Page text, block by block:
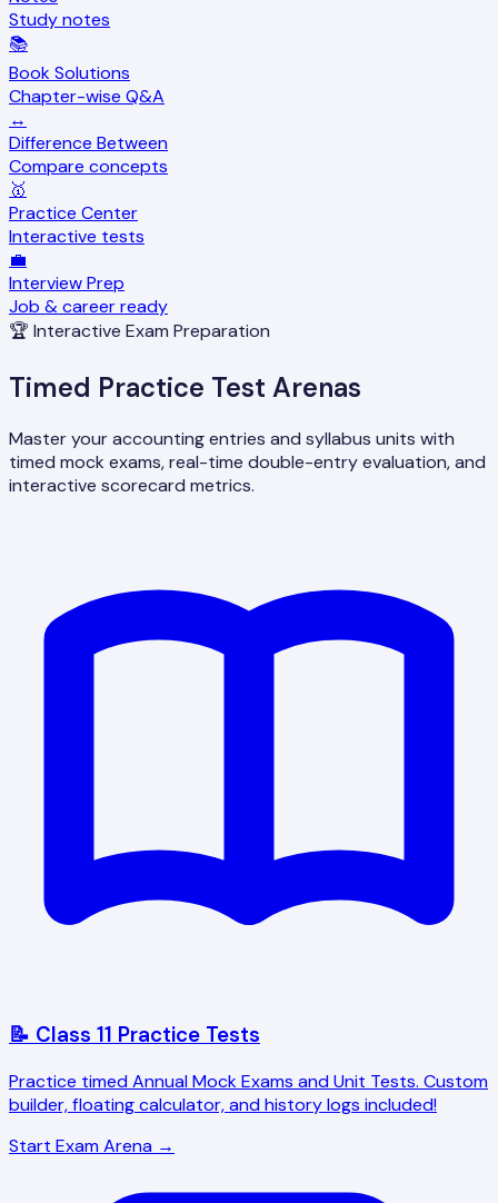
Study notes
📚
Book Solutions
Chapter-wise Q&A
↔️
Difference Between
Compare concepts
🥇
Practice Center
Interactive tests
💼
Interview Prep
Job & career ready
🏆 Interactive Exam Preparation
Timed Practice Test Arenas
Master your accounting entries and syllabus units with
timed mock exams, real-time double-entry evaluation, and
interactive scorecard metrics.
📝 Class 11 Practice Tests
Practice timed Annual Mock Exams and Unit Tests. Custom
builder, floating calculator, and history logs included!
Start Exam Arena →